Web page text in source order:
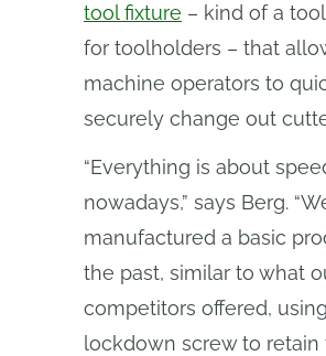
tool fixture – kind of a
for toolholders – that
machine operators to
securely change out
“Everything is about
nowadays,” says Berg.
manufactured a basic
the past, similar to what
competitors offered,
lockdown screw to retain